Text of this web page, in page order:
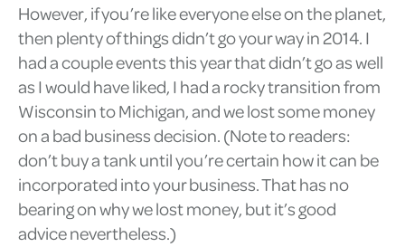
However, if you’re like everyone else on the planet,
then plenty of things didn’t go your way in 2014. I
had a couple events this year that didn’t go as well
as I would have liked, I had a rocky transition from
Wisconsin to Michigan, and we lost some money
on a bad business decision. (Note to readers:
don’t buy a tank until you’re certain how it can be
incorporated into your business. That has no
bearing on why we lost money, but it’s good
advice nevertheless.)